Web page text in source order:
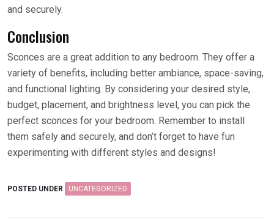
and securely.
Conclusion
Sconces are a great addition to any bedroom. They offer a
variety of benefits, including better ambiance, space-saving,
and functional lighting. By considering your desired style,
budget, placement, and brightness level, you can pick the
perfect sconces for your bedroom. Remember to install
them safely and securely, and don’t forget to have fun
experimenting with different styles and designs!
POSTED UNDER UNCATEGORIZED